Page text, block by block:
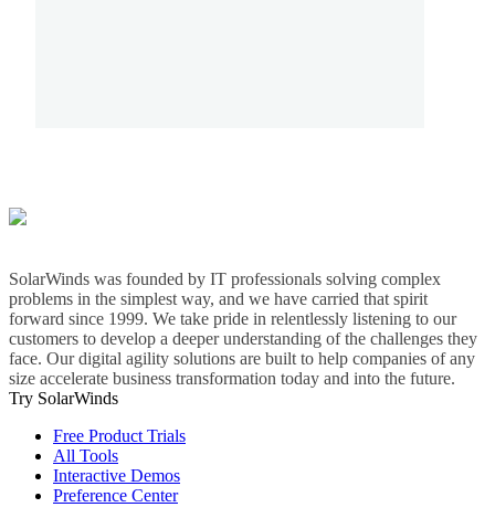
SolarWinds was founded by IT professionals solving complex
problems in the simplest way, and we have carried that spirit
forward since 1999. We take pride in relentlessly listening to our
customers to develop a deeper understanding of the challenges they
face. Our digital agility solutions are built to help companies of any
size accelerate business transformation today and into the future.
Try SolarWinds
Free Product Trials
All Tools
Interactive Demos
Preference Center